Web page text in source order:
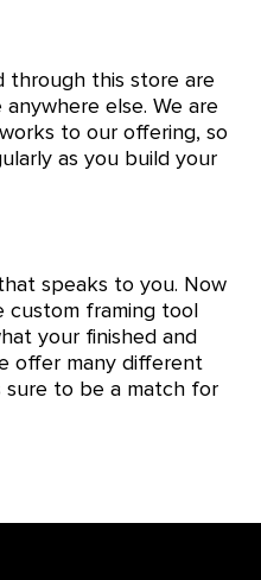
through this store are
else. We are
to our offering, so
as you build your
speaks to you. Now
custom framing tool
your finished and
offer many different
sure to be a match for